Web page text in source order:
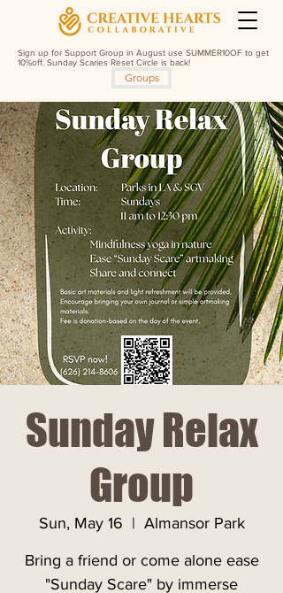
Sign up for Support Group in August use SUMMER10OF to get
10%off. Sunday Scaries Reset Circle is back!
Groups
Sunday Relax
Group
Sun, May 16
  |
Almansor Park
Bring a friend or come alone ease
"Sunday Scare" by immerse